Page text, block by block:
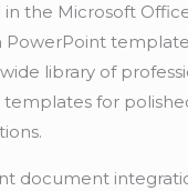
the Microsoft
PowerPoint
library of
templates for
document